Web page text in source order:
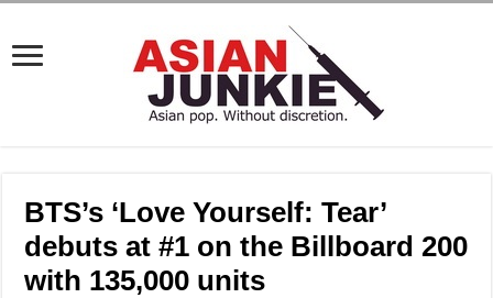
BTS’s ‘Love Yourself: Tear’
debuts at #1 on the Billboard 200
with 135,000 units